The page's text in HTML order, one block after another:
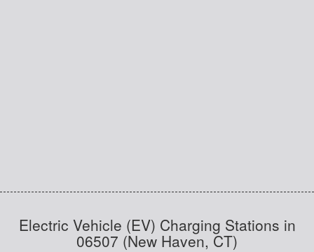
Electric Vehicle (EV) Charging Stations in
06507 (New Haven, CT)